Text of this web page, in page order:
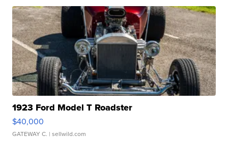
1923 Ford Model T Roadster
$40,000
GATEWAY C. | sellwild.com